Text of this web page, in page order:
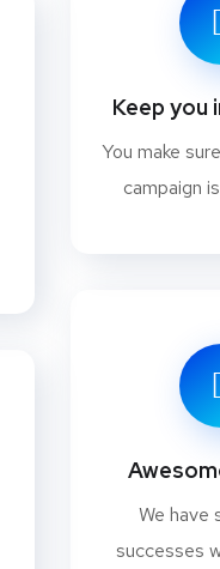
Keep you
You make
campaign
We have
successes